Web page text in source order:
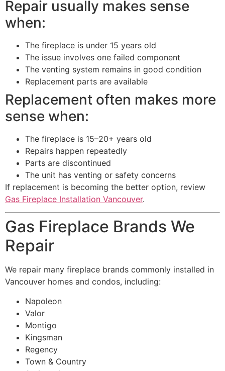
Repair usually makes sense
when:
The fireplace is under 15 years old
The issue involves one failed component
The venting system remains in good condition
Replacement parts are available
Replacement often makes more
sense when:
The fireplace is 15–20+ years old
Repairs happen repeatedly
Parts are discontinued
The unit has venting or safety concerns
If replacement is becoming the better option, review
Gas Fireplace Installation Vancouver.
Gas Fireplace Brands We
Repair
We repair many fireplace brands commonly installed in
Vancouver homes and condos, including:
Napoleon
Valor
Montigo
Kingsman
Regency
Town & Country